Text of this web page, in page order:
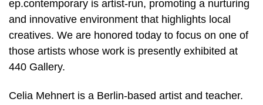
ep.contemporary is artist-run, promoting a nurturing
and innovative environment that highlights local
creatives. We are honored today to focus on one of
those artists whose work is presently exhibited at
440 Gallery.
Celia Mehnert is a Berlin-based artist and teacher.